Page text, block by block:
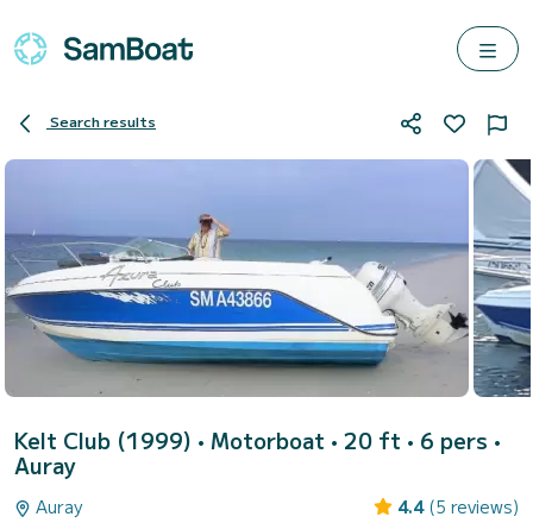
Search results
Kelt Club (1999) • Motorboat • 20 ft • 6 pers •
Auray
Auray 4.4 (5 reviews)